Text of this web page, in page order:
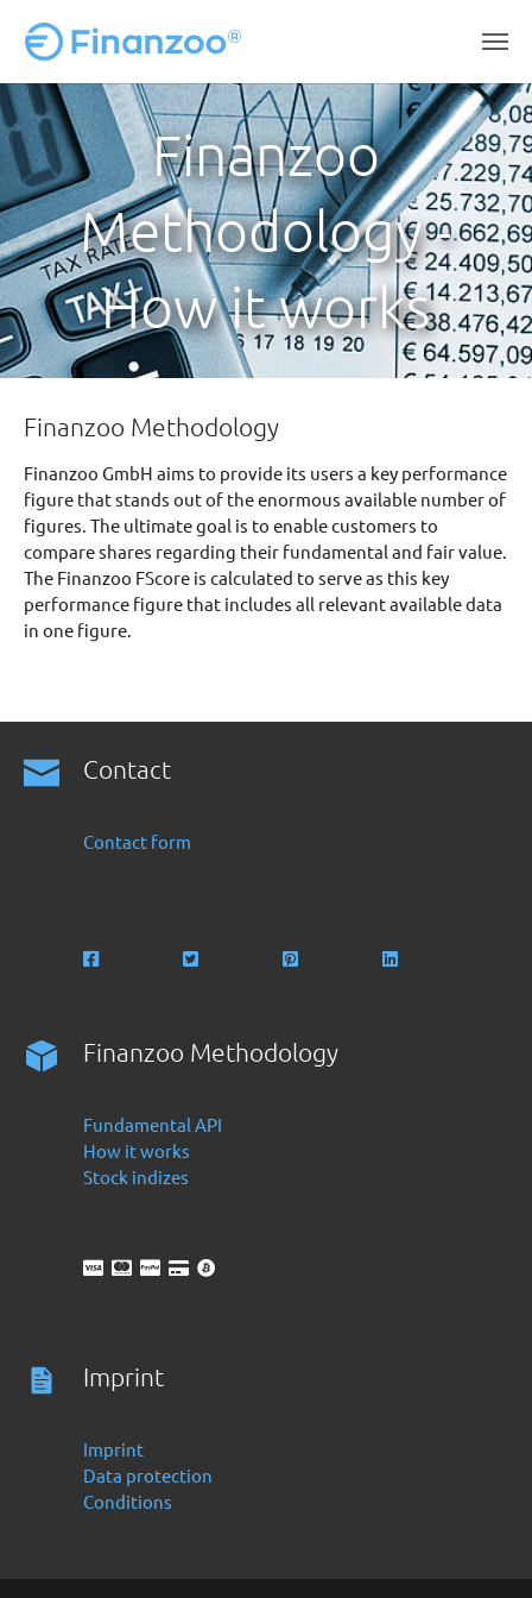
Skip to main content
Finanzoo
Methodology -
How it works
Finanzoo Methodology
Finanzoo GmbH aims to provide its users a key performance
figure that stands out of the enormous available number of
figures. The ultimate goal is to enable customers to
compare shares regarding their fundamental and fair value.
The Finanzoo FScore is calculated to serve as this key
performance figure that includes all relevant available data
in one figure.
Contact
Contact form
Finanzoo Methodology
Fundamental API
How it works
Stock indizes
Imprint
Imprint
Data protection
Conditions